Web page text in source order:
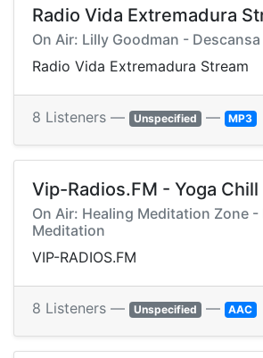
Radio Vida Extremadura
On Air: Lilly Goodman - Descansa
Radio Vida Extremadura Stream
8 Listeners — Unspecified — MP3
Vip-Radios.FM - Yoga Chill
On Air: Healing Meditation Zone
Meditation
VIP-RADIOS.FM
8 Listeners — Unspecified — AAC